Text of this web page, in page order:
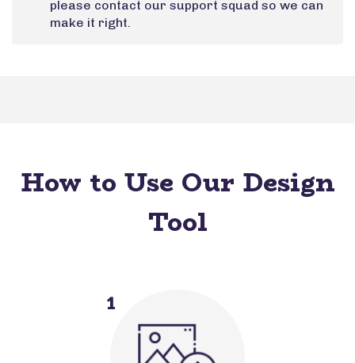
please contact our support squad so we can
make it right.
How to Use Our Design
Tool
1